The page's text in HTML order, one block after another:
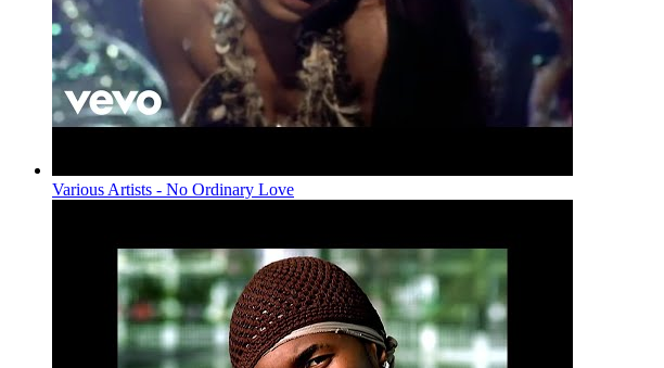
Various Artists - No Ordinary Love